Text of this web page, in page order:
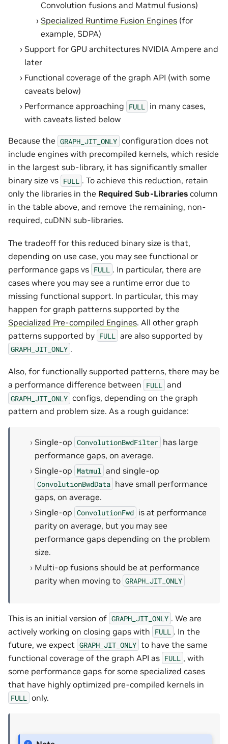
Convolution fusions and Matmul fusions)
Specialized Runtime Fusion Engines (for
example, SDPA)
Support for GPU architectures NVIDIA Ampere and
later
Functional coverage of the graph API (with some
caveats below)
Performance approaching FULL
in many cases,
with caveats listed below
Because the GRAPH_JIT_ONLY configuration does not
include engines with precompiled kernels, which reside
in the largest sub-library, it has significantly smaller
binary size vs FULL . To achieve this reduction, retain
only the libraries in the Required Sub-Libraries column
in the table above, and remove the remaining, non-
required, cuDNN sub-libraries.
The tradeoff for this reduced binary size is that,
depending on use case, you may see functional or
performance gaps vs FULL . In particular, there are
cases where you may see a runtime error due to
missing functional support. In particular, this may
happen for graph patterns supported by the
Specialized Pre-compiled Engines. All other graph
patterns supported by FULL are also supported by
GRAPH_JIT_ONLY .
Also, for functionally supported patterns, there may be
a performance difference between FULL and
GRAPH_JIT_ONLY configs, depending on the graph
pattern and problem size. As a rough guidance:
Single-op ConvolutionBwdFilter has large
performance gaps, on average.
Single-op Matmul and single-op
ConvolutionBwdData have small performance
gaps, on average.
Single-op ConvolutionFwd is at performance
parity on average, but you may see
performance gaps depending on the problem
size.
Multi-op fusions should be at performance
parity when moving to GRAPH_JIT_ONLY
This is an initial version of GRAPH_JIT_ONLY . We are
actively working on closing gaps with FULL . In the
future, we expect GRAPH_JIT_ONLY to have the same
functional coverage of the graph API as FULL , with
some performance gaps for some specialized cases
that have highly optimized pre-compiled kernels in
FULL only.